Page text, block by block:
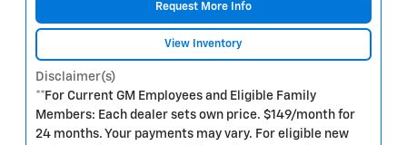
Request More Info
View Inventory
Disclaimer(s)
**For Current GM Employees and Eligible Family
Members: Each dealer sets own price. $149/month for
24 months. Your payments may vary. For eligible new